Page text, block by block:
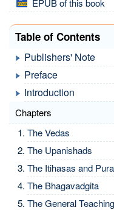
EPUB of this book
Table of Contents
Publishers' Note
Preface
Introduction
Chapters
The Vedas
The Upanishads
The Itihasas and
The Bhagavadgita
The General